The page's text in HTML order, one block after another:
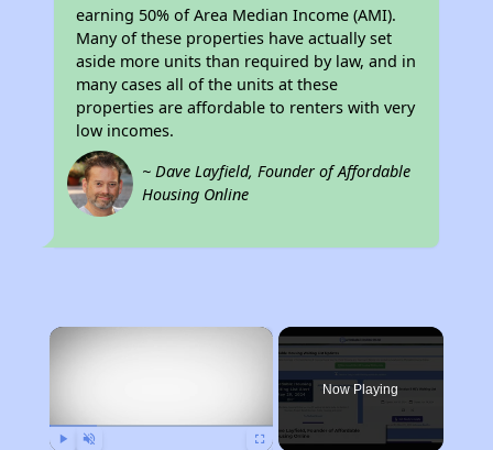
earning 50% of Area Median Income (AMI).
Many of these properties have actually set
aside more units than required by law, and in
many cases all of the units at these
properties are affordable to renters with very
low incomes.
~ Dave Layfield, Founder of Affordable
Housing Online
×
Now Playing